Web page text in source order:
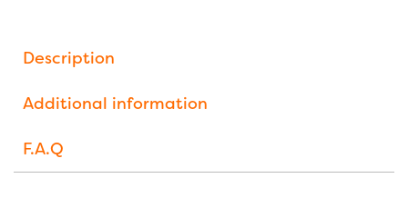
Description
Additional information
F.A.Q